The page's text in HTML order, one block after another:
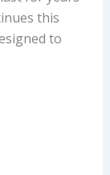
this
to